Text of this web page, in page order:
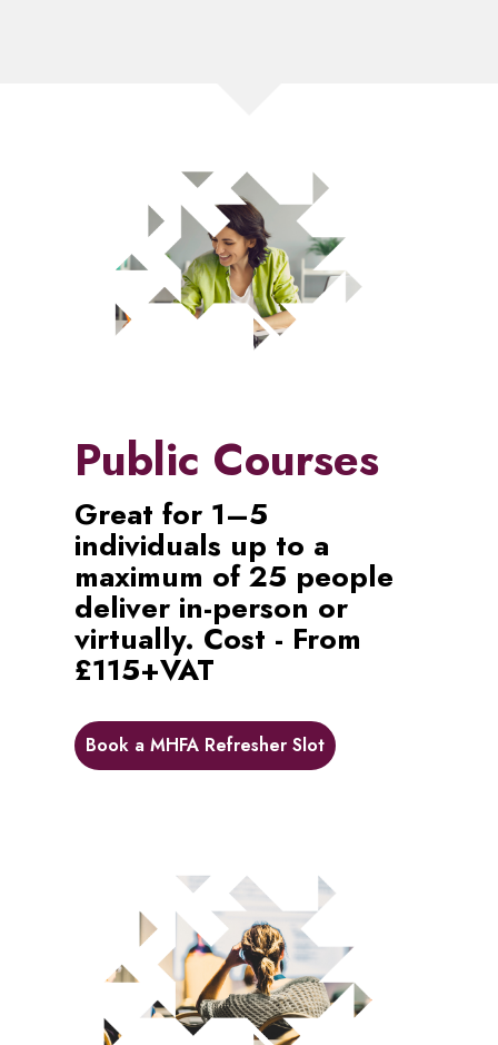
Public Courses
Great for 1–5
individuals up to a
maximum of 25 people
deliver in-person or
virtually. Cost - From
£115+VAT
Book a MHFA Refresher Slot